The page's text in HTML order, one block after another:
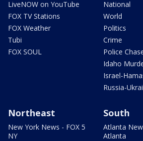
LiveNOW on YouTube
FOX TV Stations
FOX Weather
Tubi
FOX SOUL
National
World
Politics
Crime
Police
Idaho
Israel-
Russia-
Northeast
New York News - FOX 5
NY
South
Atlanta
Atlanta